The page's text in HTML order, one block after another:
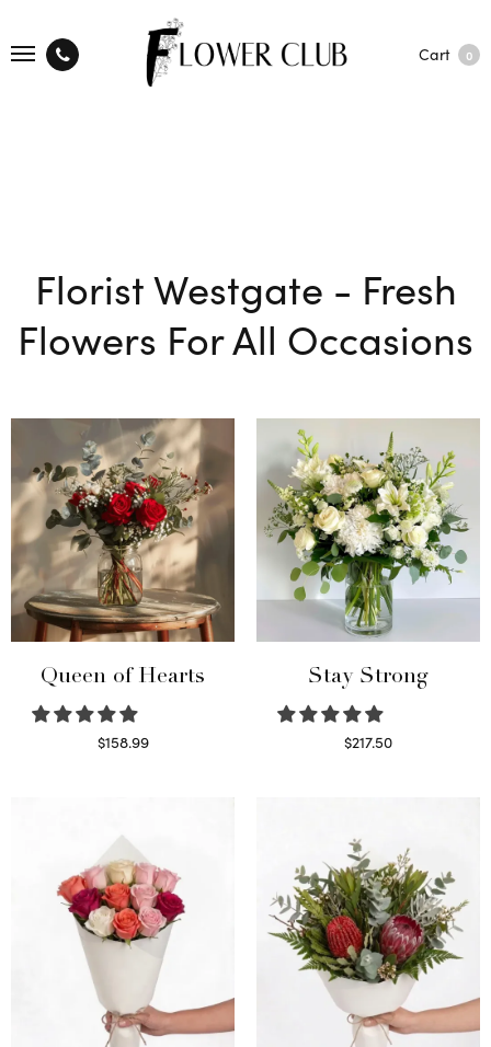
Cart 0
Florist Westgate - Fresh
Flowers For All Occasions
Queen of Hearts
$158.99
Stay Strong
$217.50